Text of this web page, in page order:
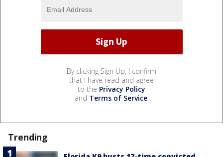
By clicking Sign Up, I confirm
that I have read and agree
to the Privacy Policy
and Terms of Service.
Trending